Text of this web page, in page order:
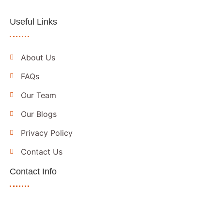
Useful Links
About Us
FAQs
Our Team
Our Blogs
Privacy Policy
Contact Us
Contact Info